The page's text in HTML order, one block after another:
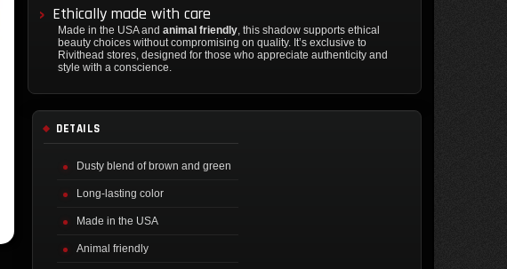
Ethically made with care
Made in the USA andanimal friendly, this shadow supports ethical
beauty choices without compromising on quality. It’s exclusive to
Rivithead stores, designed for those who appreciate authenticity and
style with a conscience.
DETAILS
Dusty blend of brown and green
Long-lasting color
Made in the USA
Animal friendly